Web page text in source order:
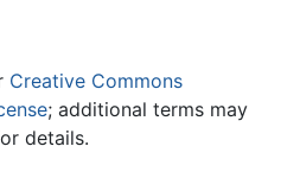
Creative Commons
; additional terms may
details.